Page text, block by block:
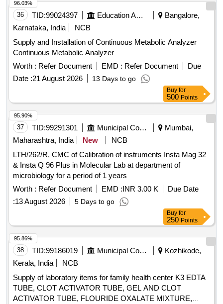
36 TID:99024397 Education And Research Institute
Bangalore,
Karnataka, India
NCB
Supply and Installation of Continuous Metabolic Analyzer
Continuous Metabolic Analyzer
Worth : Refer Document EMD : Refer Document
Due
Date :21 August 2026 13 Days to go
96.03%
Buy for
500 Points
37 TID:99291301 Municipal Corporations
Mumbai,
Maharashtra, India
New
NCB
LTH/262/R, CMC of Calibration of instruments Insta Mag 32
& Insta Q 96 Plus in Molecular Lab at department of
microbiology for a period of 1 years
Worth : Refer Document EMD :INR 3.00 K
Due Date
:13 August 2026 5 Days to go
95.90%
Buy for
250 Points
38 TID:99186019 Municipal Corporations
Kozhikode,
Kerala, India
NCB
Supply of laboratory items for family health center K3 EDTA
TUBE, CLOT ACTIVATOR TUBE, GEL AND CLOT
ACTIVATOR TUBE, FLOURIDE OXALATE MIXTURE,
95.86%